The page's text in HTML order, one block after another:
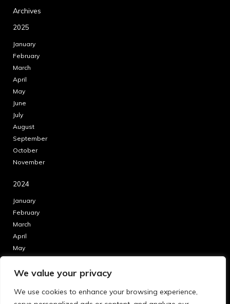
We value your privacy
We use cookies to enhance your browsing experience,
Archives
2025
January
February
March
April
May
June
July
August
September
October
November
2024
January
February
March
April
May
July
September